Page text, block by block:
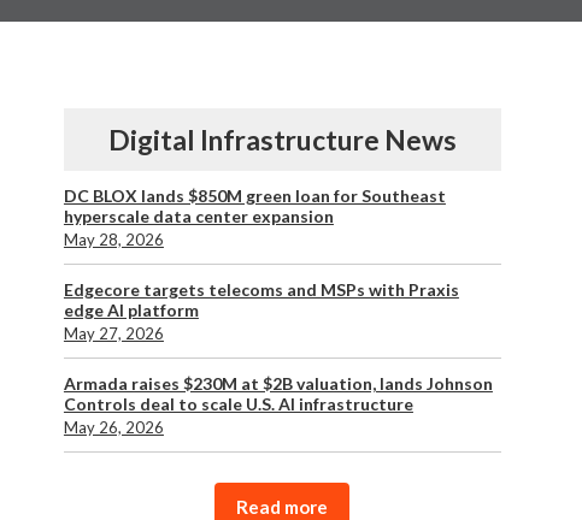
Digital Infrastructure News
DC BLOX lands $850M green loan for Southeast
hyperscale data center expansion
May 28, 2026
Edgecore targets telecoms and MSPs with Praxis
edge AI platform
May 27, 2026
Armada raises $230M at $2B valuation, lands Johnson
Controls deal to scale U.S. AI infrastructure
May 26, 2026
Read more